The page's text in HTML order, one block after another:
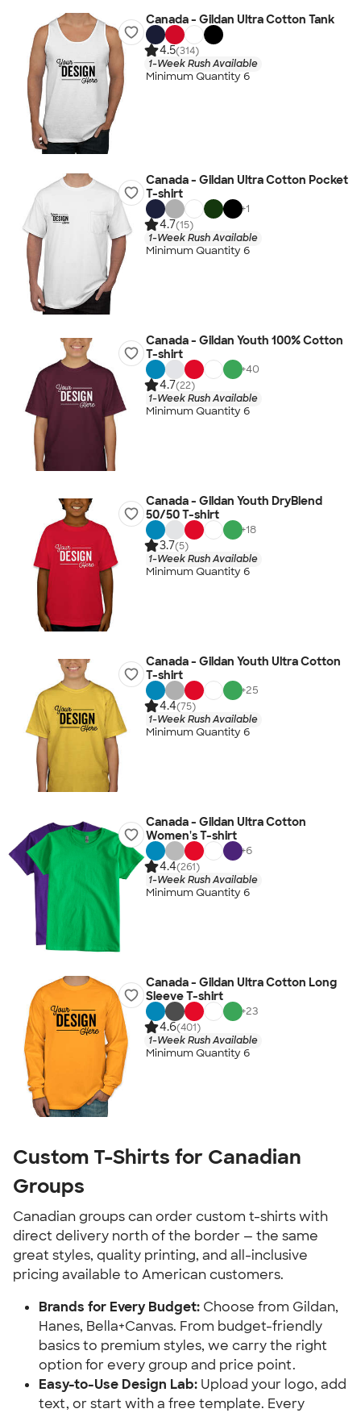
Canada - Gildan Ultra Cotton Tank
4.5(314)
1-Week Rush Available
Minimum Quantity 6
Canada - Gildan Ultra Cotton Pocket
T-shirt
+1
4.7(15)
1-Week Rush Available
Minimum Quantity 6
Canada - Gildan Youth 100% Cotton
T-shirt
+40
4.7(22)
1-Week Rush Available
Minimum Quantity 6
Canada - Gildan Youth DryBlend
50/50 T-shirt
+18
3.7(5)
1-Week Rush Available
Minimum Quantity 6
Canada - Gildan Youth Ultra Cotton
T-shirt
+25
4.4(75)
1-Week Rush Available
Minimum Quantity 6
Canada - Gildan Ultra Cotton
Women's T-shirt
+6
4.4(261)
1-Week Rush Available
Minimum Quantity 6
Canada - Gildan Ultra Cotton Long
Sleeve T-shirt
+23
4.6(401)
1-Week Rush Available
Minimum Quantity 6
Custom T-Shirts for Canadian
Groups
Canadian groups can order custom t-shirts with
direct delivery north of the border — the same
great styles, quality printing, and all-inclusive
pricing available to American customers.
Brands for Every Budget: Choose from Gildan,
Hanes, Bella+Canvas. From budget-friendly
basics to premium styles, we carry the right
option for every group and price point.
Easy-to-Use Design Lab: Upload your logo, add
text, or start with a free template. Every